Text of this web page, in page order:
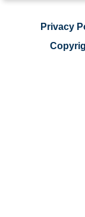
Privacy